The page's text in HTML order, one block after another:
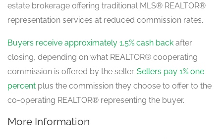
estate brokerage offering traditional MLS® REALTOR®
representation services at reduced commission rates.
Buyers receive approximately 1.5% cash back after
closing, depending on what REALTOR® cooperating
commission is offered by the seller. Sellers pay 1% one
percent plus the commission they choose to offer to the
co-operating REALTOR® representing the buyer.
More Information